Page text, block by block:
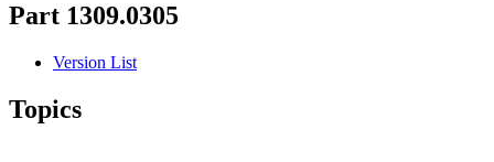
Part 1309.0305
Version List
Topics